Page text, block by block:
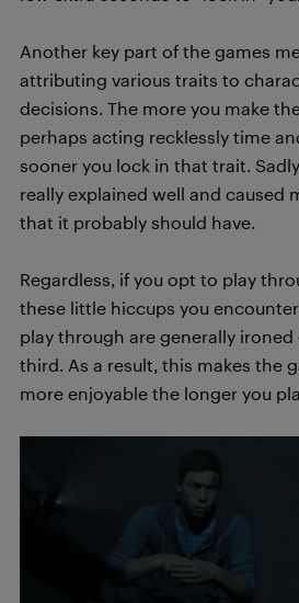
Another key part of the games
attributing various traits to
decisions. The more you make
perhaps acting recklessly time
sooner you lock in that trait.
really explained well and caused
that it probably should have.
Regardless, if you opt to play
these little hiccups you
play through are generally
third. As a result, this makes the
more enjoyable the longer you